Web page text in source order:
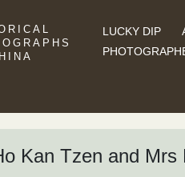
LUCKY DIP
Kan Tzen and Mrs